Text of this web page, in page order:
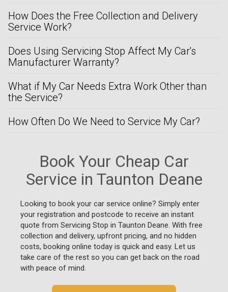
How Does the Free Collection and Delivery
Service Work?
Does Using Servicing Stop Affect My Car's
Manufacturer Warranty?
What if My Car Needs Extra Work Other than
the Service?
How Often Do We Need to Service My Car?
Book Your Cheap Car
Service in Taunton Deane
Looking to book your car service online? Simply enter
your registration and postcode to receive an instant
quote from Servicing Stop in Taunton Deane. With free
collection and delivery, upfront pricing, and no hidden
costs, booking online today is quick and easy. Let us
take care of the rest so you can get back on the road
with peace of mind.